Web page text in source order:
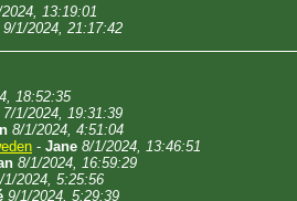
13:19:01
9/1/2024, 21:17:42
18:52:35
7/1/2024, 19:31:39
8/1/2024, 4:51:04
- Jane 8/1/2024, 13:46:51
8/1/2024, 16:59:29
1/2024, 5:25:56
9/1/2024, 5:29:39